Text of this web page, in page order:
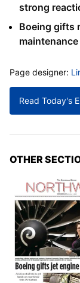
strong
Boeing gifts
MORE INFO
Page designer:
Read Today's
OTHER